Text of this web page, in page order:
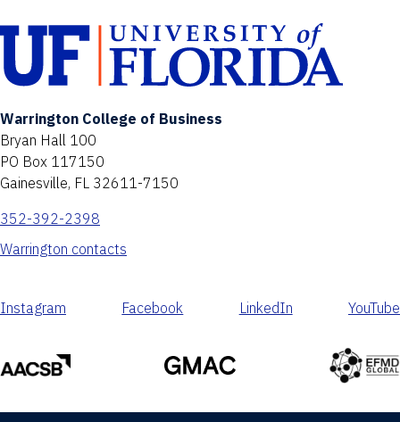
Warrington College of Business
Bryan Hall 100
PO Box 117150
Gainesville, FL 32611-7150
352-392-2398
Warrington contacts
Instagram Facebook LinkedIn YouTube